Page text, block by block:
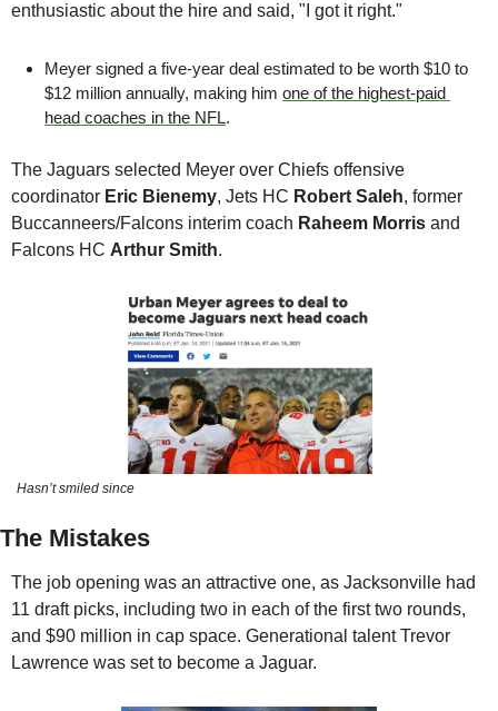
enthusiastic about the hire and said, "I got it right."
Meyer signed a five-year deal estimated to be worth $10 to
$12 million annually, making him one of the highest-paid
head coaches in the NFL.
The Jaguars selected Meyer over Chiefs offensive
coordinator Eric Bienemy, Jets HC Robert Saleh, former
Buccanneers/Falcons interim coach Raheem Morris and
Falcons HC Arthur Smith.
Hasn’t smiled since
The Mistakes
The job opening was an attractive one, as Jacksonville had
11 draft picks, including two in each of the first two rounds,
and $90 million in cap space. Generational talent Trevor
Lawrence was set to become a Jaguar.